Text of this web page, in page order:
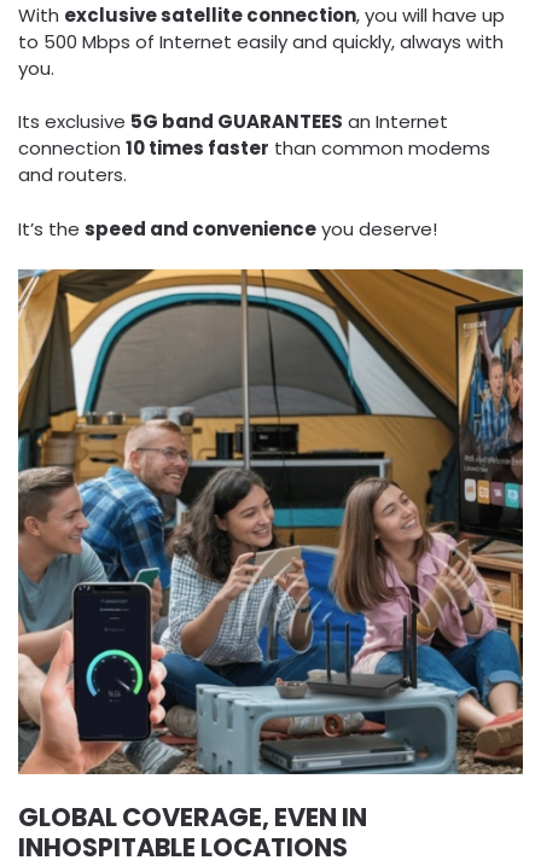
With exclusive satellite connection, you will have up
to 500 Mbps of Internet easily and quickly, always with
you.
Its exclusive 5G band GUARANTEES an Internet
connection 10 times faster than common modems
and routers.
It’s the speed and convenienceyou deserve!
GLOBAL COVERAGE, EVEN IN
INHOSPITABLE LOCATIONS